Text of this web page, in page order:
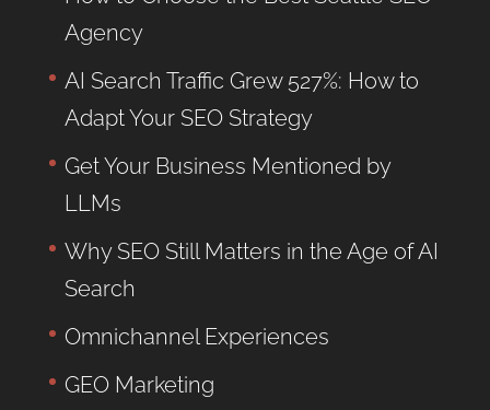
Agency
AI Search Traffic Grew 527%: How to
Adapt Your SEO Strategy
Get Your Business Mentioned by
LLMs
Why SEO Still Matters in the Age of AI
Search
Omnichannel Experiences
GEO Marketing